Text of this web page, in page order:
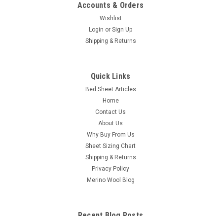
Accounts & Orders
Wishlist
Login or Sign Up
Shipping & Returns
Quick Links
Bed Sheet Articles
Home
Contact Us
About Us
Why Buy From Us
Sheet Sizing Chart
Shipping & Returns
Privacy Policy
Merino Wool Blog